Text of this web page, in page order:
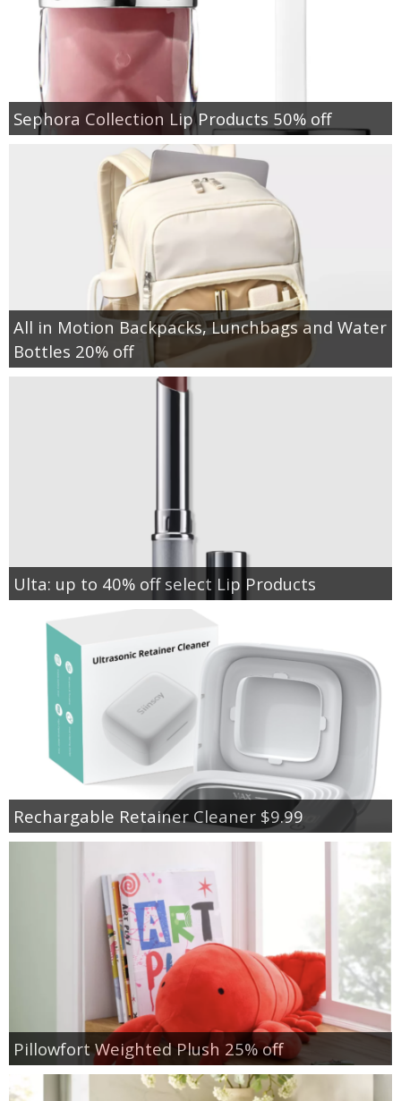
Sephora Collection Lip Products 50% off
All in Motion Backpacks, Lunchbags and Water
Bottles 20% off
Ulta: up to 40% off select Lip Products
Rechargable Retainer Cleaner $9.99
Pillowfort Weighted Plush 25% off